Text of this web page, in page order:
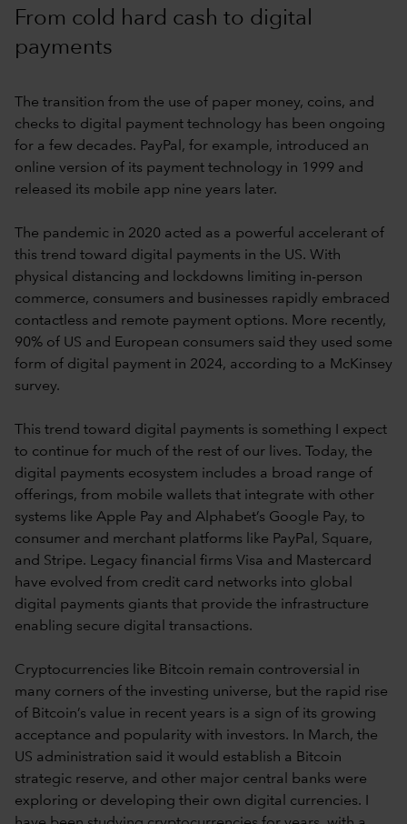
From cold hard cash to digital
payments
The transition from the use of paper money, coins, and
checks to digital payment technology has been ongoing
for a few decades. PayPal, for example, introduced an
online version of its payment technology in 1999 and
released its mobile app nine years later.
The pandemic in 2020 acted as a powerful accelerant of
this trend toward digital payments in the US. With
physical distancing and lockdowns limiting in-person
commerce, consumers and businesses rapidly embraced
contactless and remote payment options. More recently,
90% of US and European consumers said they used some
form of digital payment in 2024, according to a McKinsey
survey.
This trend toward digital payments is something I expect
to continue for much of the rest of our lives. Today, the
digital payments ecosystem includes a broad range of
offerings, from mobile wallets that integrate with other
systems like Apple Pay and Alphabet’s Google Pay, to
consumer and merchant platforms like PayPal, Square,
and Stripe. Legacy financial firms Visa and Mastercard
have evolved from credit card networks into global
digital payments giants that provide the infrastructure
enabling secure digital transactions.
Cryptocurrencies like Bitcoin remain controversial in
many corners of the investing universe, but the rapid rise
of Bitcoin’s value in recent years is a sign of its growing
acceptance and popularity with investors. In March, the
US administration said it would establish a Bitcoin
strategic reserve, and other major central banks were
exploring or developing their own digital currencies. I